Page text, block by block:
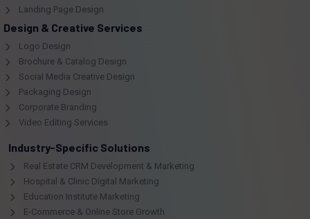
Landing Page Design
Design & Creative Services
Logo Design
Brochure & Catalog Design
Social Media Creative Design
Packaging Design
Corporate Branding
Video Editing Services
Industry-Specific Solutions
Real Estate CRM Development & Marketing
Hospital & Clinic Digital Marketing
Education Institute Marketing
E-Commerce & Online Store Growth